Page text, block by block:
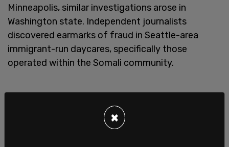
Minneapolis, similar investigations arose in
Washington state. Independent journalists
discovered earmarks of fraud in Seattle-area
immigrant-run daycares, specifically those
operated within the Somali community.
×